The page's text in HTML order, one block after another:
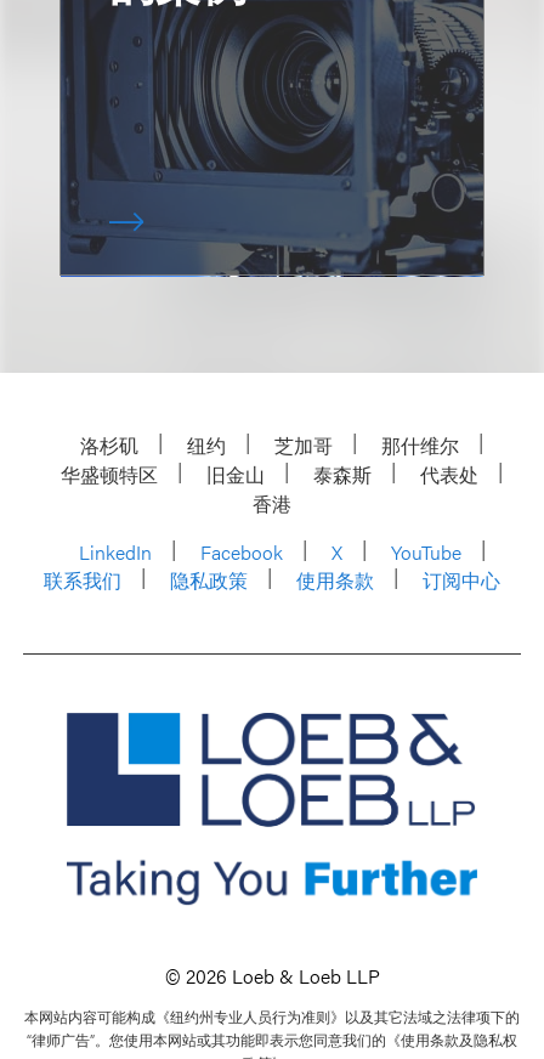
洛杉矶 纽约 芝加哥
那什维尔
华盛顿特区
旧金山 泰森斯
代表处
香港
LinkedIn
Facebook X
YouTube
联系我们
隐私政策 使用条款 订阅中心
© 2026 Loeb & Loeb LLP
本网站内容可能构成《纽约州专业人员行为准则》以及其它法域之法律项下的
“律师广告”。您使用本网站或其功能即表示您同意我们的《使用条款及隐私权